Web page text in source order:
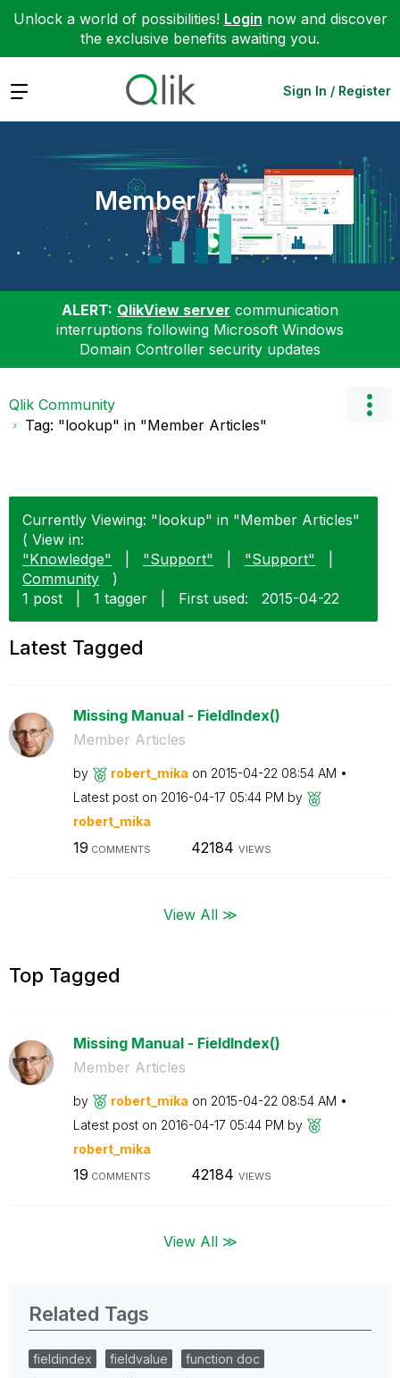
Unlock a world of possibilities! Login now and discover
the exclusive benefits awaiting you.
Expand Sign In / Register
Member Articles
ALERT: QlikView server communication
interruptions following Microsoft Windows
Domain Controller security updates
Qlik Community
Tag: "lookup" in "Member Articles"
Currently Viewing: "lookup" in "Member Articles"
( View in:
"Knowledge"
"Support" "Support"
Community
)
1 post
1 tagger First used: ‎2015-04-22
Latest Tagged
Missing Manual - FieldIndex()
Member Articles
by robert_mika on ‎2015-04-22 08:54 AM
Latest post on ‎2016-04-17 05:44 PM by
robert_mika
19 COMMENTS 42184 VIEWS
View All ≫
Top Tagged
Missing Manual - FieldIndex()
Member Articles
by robert_mika on ‎2015-04-22 08:54 AM
Latest post on ‎2016-04-17 05:44 PM by
robert_mika
19 COMMENTS 42184 VIEWS
View All ≫
Related Tags
fieldindex fieldvalue
function doc